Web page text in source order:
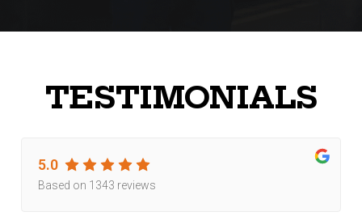
TESTIMONIALS
5.0
Based on 1343 reviews